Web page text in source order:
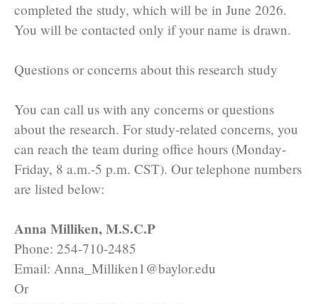
completed the study, which will be in June 2026.
You will be contacted only if your name is drawn.
Questions or concerns about this research study
You can call us with any concerns or questions
about the research. For study-related concerns, you
can reach the team during office hours (Monday-
Friday, 8 a.m.-5 p.m. CST). Our telephone numbers
are listed below:
Anna Milliken, M.S.C.P
Phone: 254-710-2485
Email: Anna_Milliken1@baylor.edu
Or